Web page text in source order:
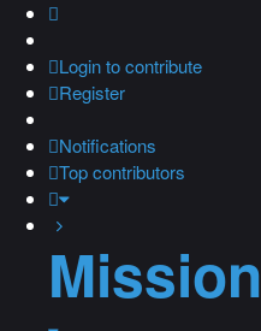
Loginto contribute
Register
Notifications
Top contributors
Mission